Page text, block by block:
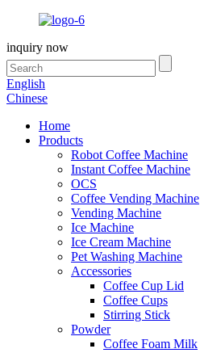
inquiry now
English
Chinese
Home
Products
Robot Coffee Machine
Instant Coffee Machine
OCS
Coffee Vending Machine
Vending Machine
Ice Machine
Ice Cream Machine
Pet Washing Machine
Accessories
Coffee Cup Lid
Coffee Cups
Stirring Stick
Powder
Coffee Foam Milk